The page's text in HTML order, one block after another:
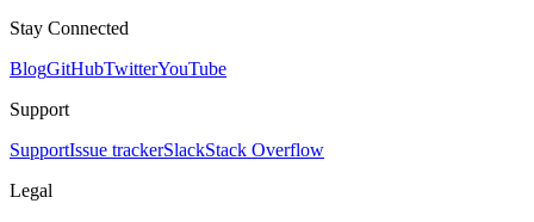
Stay Connected
BlogGitHubTwitterYouTube
Support
SupportIssue trackerSlackStack Overflow
Legal